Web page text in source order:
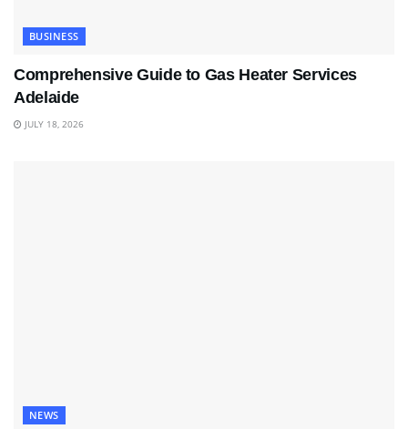
BUSINESS
Comprehensive Guide to Gas Heater Services
Adelaide
JULY 18, 2026
NEWS